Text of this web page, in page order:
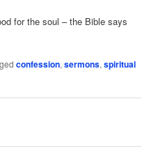
for the soul – the Bible says
confession,sermons,spiritual